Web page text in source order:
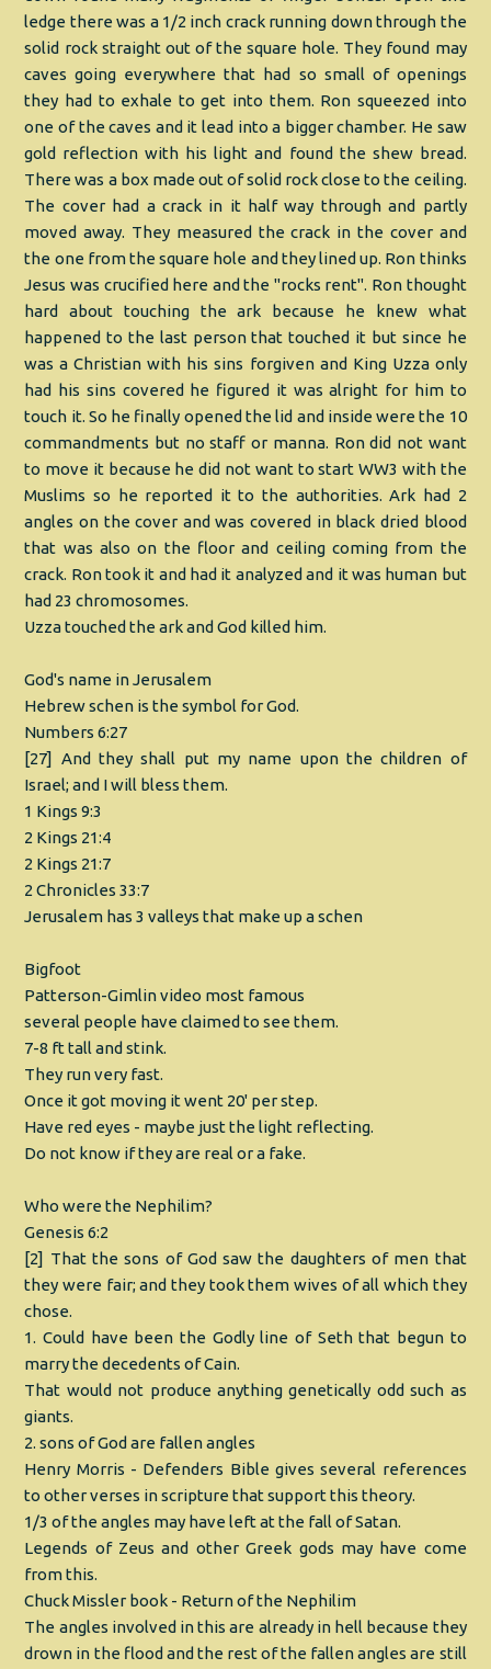
ledge there was a 1/2 inch crack running down through the
solid rock straight out of the square hole. They found may
caves going everywhere that had so small of openings
they had to exhale to get into them. Ron squeezed into
one of the caves and it lead into a bigger chamber. He saw
gold reflection with his light and found the shew bread.
There was a box made out of solid rock close to the ceiling.
The cover had a crack in it half way through and partly
moved away. They measured the crack in the cover and
the one from the square hole and they lined up. Ron thinks
Jesus was crucified here and the "rocks rent". Ron thought
hard about touching the ark because he knew what
happened to the last person that touched it but since he
was a Christian with his sins forgiven and King Uzza only
had his sins covered he figured it was alright for him to
touch it. So he finally opened the lid and inside were the 10
commandments but no staff or manna. Ron did not want
to move it because he did not want to start WW3 with the
Muslims so he reported it to the authorities. Ark had 2
angles on the cover and was covered in black dried blood
that was also on the floor and ceiling coming from the
crack. Ron took it and had it analyzed and it was human but
had 23 chromosomes.
Uzza touched the ark and God killed him.
God's name in Jerusalem
Hebrew schen is the symbol for God.
Numbers 6:27
[27] And they shall put my name upon the children of
Israel; and I will bless them.
1 Kings 9:3
2 Kings 21:4
2 Kings 21:7
2 Chronicles 33:7
Jerusalem has 3 valleys that make up a schen
Bigfoot
Patterson-Gimlin video most famous
several people have claimed to see them.
7-8 ft tall and stink.
They run very fast.
Once it got moving it went 20' per step.
Have red eyes - maybe just the light reflecting.
Do not know if they are real or a fake.
Who were the Nephilim?
Genesis 6:2
[2] That the sons of God saw the daughters of men that
they were fair; and they took them wives of all which they
chose.
1. Could have been the Godly line of Seth that begun to
marry the decedents of Cain.
That would not produce anything genetically odd such as
giants.
2. sons of God are fallen angles
Henry Morris - Defenders Bible gives several references
to other verses in scripture that support this theory.
1/3 of the angles may have left at the fall of Satan.
Legends of Zeus and other Greek gods may have come
from this.
Chuck Missler book - Return of the Nephilim
The angles involved in this are already in hell because they
drown in the flood and the rest of the fallen angles are still